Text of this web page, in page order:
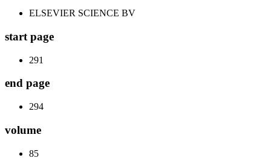
ELSEVIER SCIENCE BV
start page
291
end page
294
volume
85